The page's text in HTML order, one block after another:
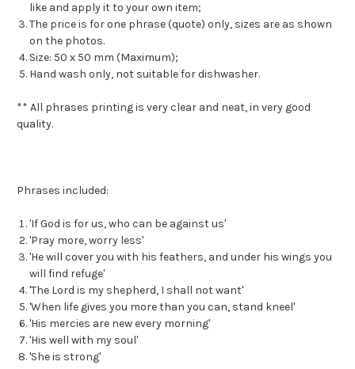
like and apply it to your own item;
The price is for one phrase (quote) only, sizes are as shown
on the photos.
Size: 50 x 50 mm (Maximum);
Hand wash only, not suitable for dishwasher.
** All phrases printing is very clear and neat, in very good
quality.
Phrases included:
'If God is for us, who can be against us'
'Pray more, worry less'
'He will cover you with his feathers, and under his wings you
will find refuge'
'The Lord is my shepherd, I shall not want'
'When life gives you more than you can, stand kneel'
'His mercies are new every morning'
'His well with my soul'
'She is strong'